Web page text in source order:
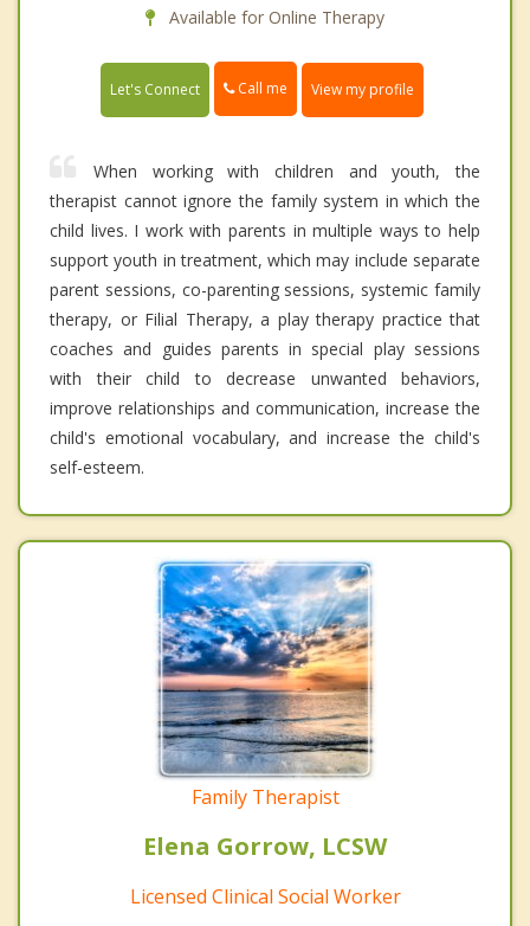
Available for Online Therapy
Let's Connect Call me View my profile
When working with children and youth, the
therapist cannot ignore the family system in which the
child lives. I work with parents in multiple ways to help
support youth in treatment, which may include separate
parent sessions, co-parenting sessions, systemic family
therapy, or Filial Therapy, a play therapy practice that
coaches and guides parents in special play sessions
with their child to decrease unwanted behaviors,
improve relationships and communication, increase the
child's emotional vocabulary, and increase the child's
self-esteem.
Family Therapist
Elena Gorrow, LCSW
Licensed Clinical Social Worker